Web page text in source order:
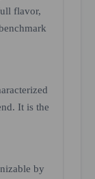
flavor,
It is the
by